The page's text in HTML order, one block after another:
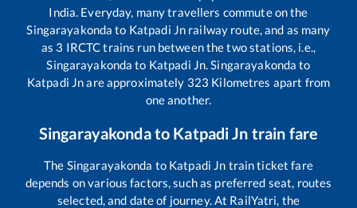
India. Everyday, many travellers commute on the
Singarayakonda to Katpadi Jn railway route, and as many
as 3 IRCTC trains run between the two stations, i.e.,
Singarayakonda to Katpadi Jn.Singarayakonda to
Katpadi Jnare approximately 323 Kilometres apart from
one another.
Singarayakondato Katpadi Jn train fare
The Singarayakonda to Katpadi Jn train ticket fare
depends on various factors, such as preferred seat, routes
selected, and date of journey. At RailYatri, the